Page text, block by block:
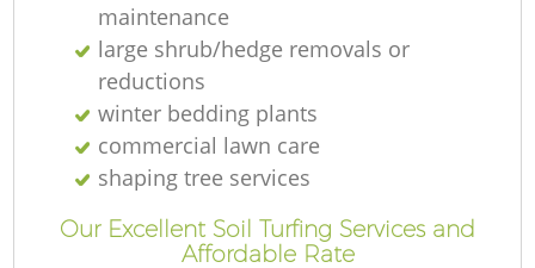
maintenance
large shrub/hedge removals or
reductions
winter bedding plants
commercial lawn care
shaping tree services
Our Excellent Soil Turfing Services and
Affordable Rate